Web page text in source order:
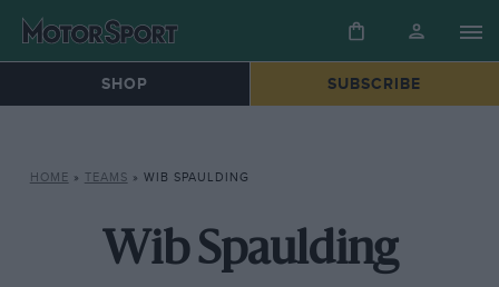
SHOP SUBSCRIBE
HOME » TEAMS » WIB SPAULDING
Wib Spaulding